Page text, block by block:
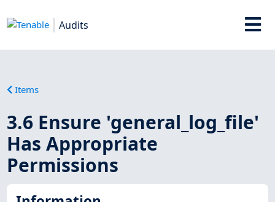
Audits
Items
3.6 Ensure 'general_log_file'
Has Appropriate
Permissions